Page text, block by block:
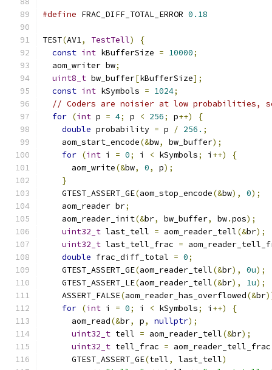
#define FRAC_DIFF_TOTAL_ERROR 0.18
TEST(AV1, TestTell)
{
const int kBufferSize = 10000;
  aom_writer bw
;
uint8_t bw_buffer[kBufferSize];
const int kSymbols = 1024;
// Coders are noisier at low probabilities,
for (int p = 4; p < 256; p++)
{
double probability = p / 256. ;
    aom_start_encode
(&bw, bw_buffer);
for (int i = 0; i < kSymbols; i ++)
{
      aom_write
(&bw, 0, p);
}
    GTEST_ASSERT_GE
(aom_stop_encode(&bw), 0);
    aom_reader br
;
    aom_reader_init
(&br, bw_buffer, bw.pos);
uint32_t last_tell = aom_reader_tell(&br);
uint32_t last_tell_frac =
double frac_diff_total = 0;
    GTEST_ASSERT_GE
(aom_reader_tell(&br), 0u);
    GTEST_ASSERT_LE
(aom_reader_tell(&br), 1u);
    ASSERT_FALSE
(aom_reader_has_overflowed(&br
for (int i = 0; i < kSymbols; i ++)
{
      aom_read
(&br, p, nullptr);
uint32_t tell = aom_reader_tell(&br);
uint32_t tell_frac = aom_reader_tell_frac
      GTEST_ASSERT_GE
(tell, last_tell)